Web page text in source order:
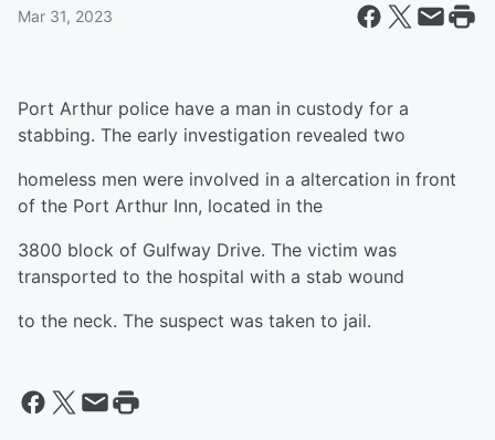
Mar 31, 2023
Port Arthur police have a man in custody for a
stabbing. The early investigation revealed two
homeless men were involved in a altercation in front
of the Port Arthur Inn, located in the
3800 block of Gulfway Drive. The victim was
transported to the hospital with a stab wound
to the neck. The suspect was taken to jail.